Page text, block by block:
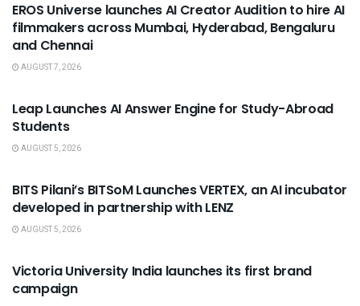
EROS Universe launches AI Creator Audition to hire AI
filmmakers across Mumbai, Hyderabad, Bengaluru
and Chennai
AUGUST 7, 2026
Leap Launches AI Answer Engine for Study-Abroad
Students
AUGUST 5, 2026
BITS Pilani’s BITSoM Launches VERTEX, an AI incubator
developed in partnership with LENZ
AUGUST 5, 2026
Victoria University India launches its first brand
campaign